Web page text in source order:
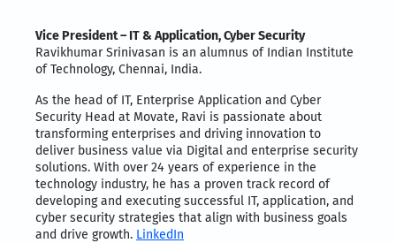
Vice President – IT & Application, Cyber Security
Ravikhumar Srinivasan is an alumnus of Indian Institute
of Technology, Chennai, India.
As the head of IT, Enterprise Application and Cyber
Security Head at Movate, Ravi is passionate about
transforming enterprises and driving innovation to
deliver business value via Digital and enterprise security
solutions. With over 24 years of experience in the
technology industry, he has a proven track record of
developing and executing successful IT, application, and
cyber security strategies that align with business goals
and drive growth. LinkedIn